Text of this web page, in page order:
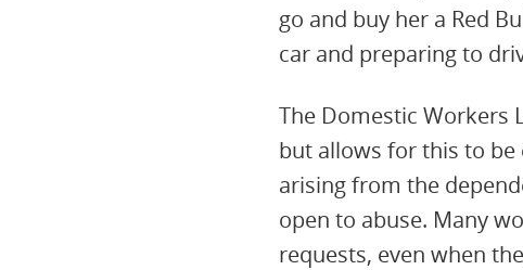
go and buy her a Red
car and preparing to
The Domestic Workers
but allows for this to
arising from the
open to abuse. Many
requests, even when